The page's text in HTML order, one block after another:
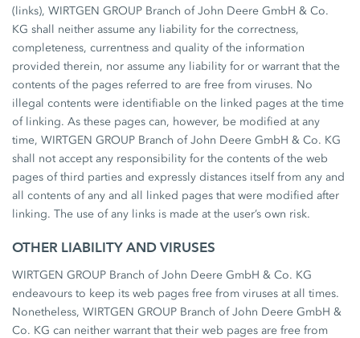
(links), WIRTGEN GROUP Branch of John Deere GmbH & Co.
KG shall neither assume any liability for the correctness,
completeness, currentness and quality of the information
provided therein, nor assume any liability for or warrant that the
contents of the pages referred to are free from viruses. No
illegal contents were identifiable on the linked pages at the time
of linking. As these pages can, however, be modified at any
time, WIRTGEN GROUP Branch of John Deere GmbH & Co. KG
shall not accept any responsibility for the contents of the web
pages of third parties and expressly distances itself from any and
all contents of any and all linked pages that were modified after
linking. The use of any links is made at the user’s own risk.
OTHER LIABILITY AND VIRUSES
WIRTGEN GROUP Branch of John Deere GmbH & Co. KG
endeavours to keep its web pages free from viruses at all times.
Nonetheless, WIRTGEN GROUP Branch of John Deere GmbH &
Co. KG can neither warrant that their web pages are free from